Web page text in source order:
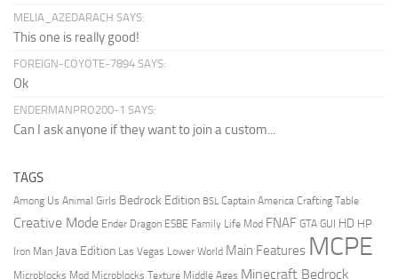
MELIA_AZEDARACH SAYS:
This one is really good!
FOREIGN-COYOTE-7894 SAYS:
Ok
ENDERMANPRO200-1 SAYS:
Can I ask anyone if they want to join a custom...
TAGS
Among Us Animal Girls Bedrock Edition BSL Captain America Crafting Table
Creative Mode Ender Dragon ESBE Family Life Mod FNAF GTA GUI HD HP
Iron Man Java Edition Las Vegas Lower World Main Features MCPE
Microblocks Mod Microblocks Texture Middle Ages Minecraft Bedrock